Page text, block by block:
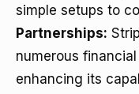
simple setups to
Partnerships:
numerous
enhancing its